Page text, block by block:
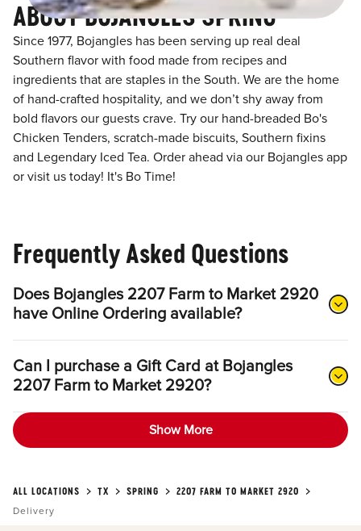
ABOUT BOJANGLES SPRING
Since 1977, Bojangles has been serving up real deal
Southern flavor with food made from recipes and
ingredients that are staples in the South. We are the home
of hand-crafted hospitality, and we don’t shy away from
bold flavors our guests crave. Try our hand-breaded Bo's
Chicken Tenders, scratch-made biscuits, Southern fixins
and Legendary Iced Tea. Order ahead via our Bojangles app
or visit us today! It's Bo Time!
Frequently Asked Questions
Does Bojangles 2207 Farm to Market 2920
have Online Ordering available?
Can I purchase a Gift Card at Bojangles
2207 Farm to Market 2920?
Show More
ALL LOCATIONS TX SPRING
2207 FARM TO MARKET 2920
Delivery